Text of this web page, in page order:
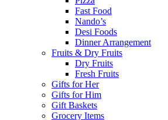
Fast Food
Nando’s
Desi Foods
Dinner Arrangement
Fruits & Dry Fruits
Dry Fruits
Fresh Fruits
Gifts for Her
Gifts for Him
Gift Baskets
Grocery Items